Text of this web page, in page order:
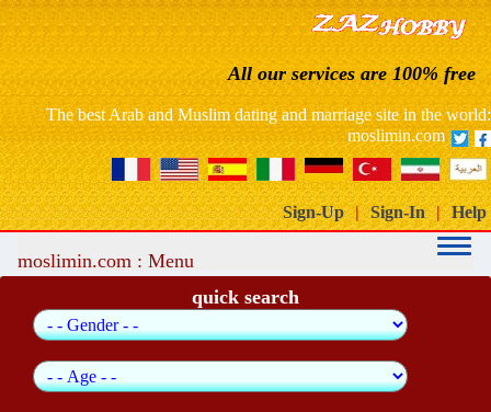
France: free website dating arab muslim marriage
All our services are 100% free
Morocco free marriage dating site
The best Arab and Muslim dating and marriage site in the world:
moslimin.com
Sign-Up | Sign-In | Help
moslimin.com : Menu
quick search